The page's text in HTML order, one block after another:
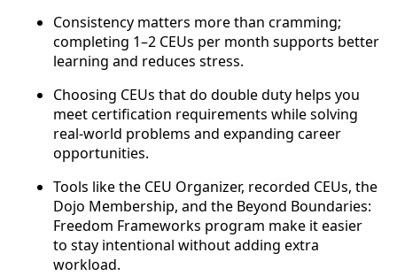
Consistency matters more than cramming;
completing 1–2 CEUs per month supports better
learning and reduces stress.
Choosing CEUs that do double duty helps you
meet certification requirements while solving
real-world problems and expanding career
opportunities.
Tools like the CEU Organizer, recorded CEUs, the
Dojo Membership, and the Beyond Boundaries:
Freedom Frameworks program make it easier
to stay intentional without adding extra
workload.